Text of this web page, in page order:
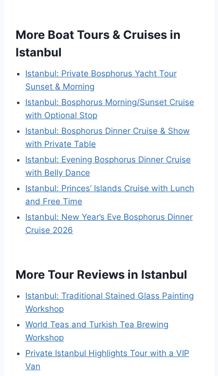
More Boat Tours & Cruises in
Istanbul
Istanbul: Private Bosphorus Yacht Tour
Sunset & Morning
Istanbul: Bosphorus Morning/Sunset Cruise
with Optional Stop
Istanbul: Bosphorus Dinner Cruise & Show
with Private Table
Istanbul: Evening Bosphorus Dinner Cruise
with Belly Dance
Istanbul: Princes’ Islands Cruise with Lunch
and Free Time
Istanbul: New Year’s Eve Bosphorus Dinner
Cruise 2026
More Tour Reviews in Istanbul
Istanbul: Traditional Stained Glass Painting
Workshop
World Teas and Turkish Tea Brewing
Workshop
Private Istanbul Highlights Tour with a VIP
Van